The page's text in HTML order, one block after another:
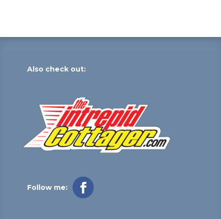
Also check out:
Follow me: